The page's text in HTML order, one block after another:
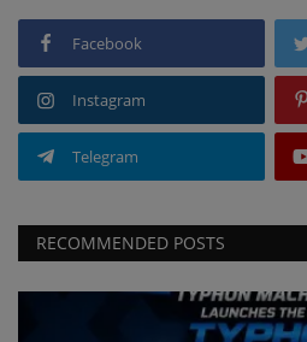
Facebook
Instagram
Telegram
RECOMMENDED POSTS